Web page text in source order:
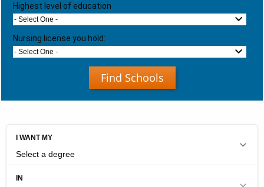
Highest level of education
- Select One -
Nursing license you hold:
- Select One -
Find Schools